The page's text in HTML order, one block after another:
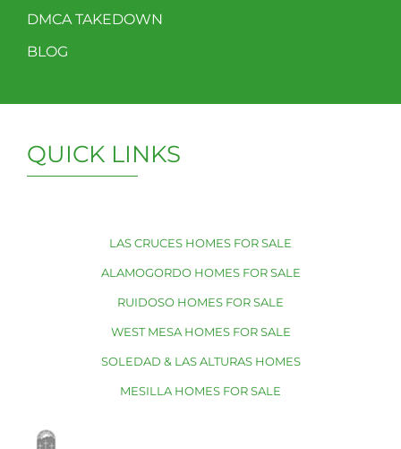
DMCA TAKEDOWN
BLOG
QUICK LINKS
LAS CRUCES HOMES FOR SALE
ALAMOGORDO HOMES FOR SALE
RUIDOSO HOMES FOR SALE
WEST MESA HOMES FOR SALE
SOLEDAD & LAS ALTURAS HOMES
MESILLA HOMES FOR SALE